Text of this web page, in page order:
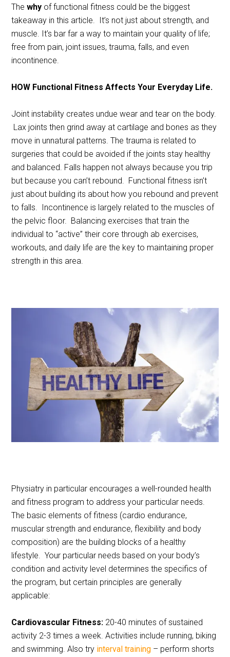
Thewhy of functional fitness could be the biggest
takeaway in this article. It’s not just about strength, and
muscle. It’s bar far a way to maintain your quality of life;
free from pain, joint issues, trauma, falls, and even
incontinence.
HOW Functional Fitness Affects Your Everyday Life.
Joint instability creates undue wear and tear on the body.
Lax joints then grind away at cartilage and bones as they
move in unnatural patterns. The trauma is related to
surgeries that could be avoided if the joints stay healthy
and balanced. Falls happen not always because you trip
but because you can’t rebound. Functional fitness isn’t
just about building its about how you rebound and prevent
to falls. Incontinence is largely related to the muscles of
the pelvic floor. Balancing exercises that train the
individual to “active” their core through ab exercises,
workouts, and daily life are the key to maintaining proper
strength in this area.
Physiatry in particular encourages a well-rounded health
and fitness program to address your particular needs.
The basic elements of fitness (cardio endurance,
muscular strength and endurance, flexibility and body
composition) are the building blocks of a healthy
lifestyle. Your particular needs based on your body’s
condition and activity level determines the specifics of
the program, but certain principles are generally
applicable:
Cardiovascular Fitness: 20-40 minutes of sustained
activity 2-3 times a week. Activities include running, biking
and swimming. Also try interval training – perform shorts